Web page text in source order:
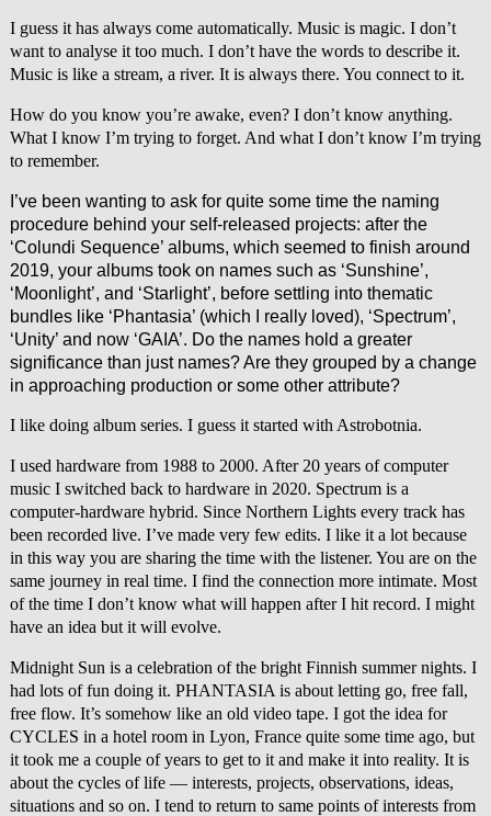
I guess it has always come automatically. Music is magic. I don’t
want to analyse it too much. I don’t have the words to describe it.
Music is like a stream, a river. It is always there. You connect to it.
How do you know you’re awake, even? I don’t know anything.
What I know I’m trying to forget. And what I don’t know I’m trying
to remember.
I’ve been wanting to ask for quite some time the naming
procedure behind your self-released projects: after the
‘Colundi Sequence’ albums, which seemed to finish around
2019, your albums took on names such as ‘Sunshine’,
‘Moonlight’, and ‘Starlight’, before settling into thematic
bundles like ‘Phantasia’ (which I really loved), ‘Spectrum’,
‘Unity’ and now ‘GAIA’. Do the names hold a greater
significance than just names? Are they grouped by a change
in approaching production or some other attribute?
I like doing album series. I guess it started with Astrobotnia.
I used hardware from 1988 to 2000. After 20 years of computer
music I switched back to hardware in 2020. Spectrum is a
computer-hardware hybrid. Since Northern Lights every track has
been recorded live. I’ve made very few edits. I like it a lot because
in this way you are sharing the time with the listener. You are on the
same journey in real time. I find the connection more intimate. Most
of the time I don’t know what will happen after I hit record. I might
have an idea but it will evolve.
Midnight Sun is a celebration of the bright Finnish summer nights. I
had lots of fun doing it. PHANTASIA is about letting go, free fall,
free flow. It’s somehow like an old video tape. I got the idea for
CYCLES in a hotel room in Lyon, France quite some time ago, but
it took me a couple of years to get to it and make it into reality. It is
about the cycles of life — interests, projects, observations, ideas,
situations and so on. I tend to return to same points of interests from